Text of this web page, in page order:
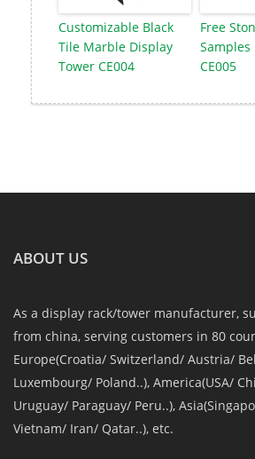
Customizable Black
Tile Marble Display
Tower CE004
Free
Samples
CE005
ABOUT US
As a display rack/tower manufacturer,
from china, serving customers in 80
Europe(Croatia/ Switzerland/ Austria/
Luxembourg/ Poland..), America(USA/
Uruguay/ Paraguay/ Peru..),
Vietnam/ Iran/ Qatar..), etc.